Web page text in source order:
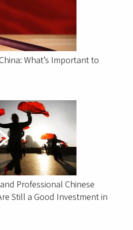
What’s Important to
Professional Chinese
Still a Good Investment in